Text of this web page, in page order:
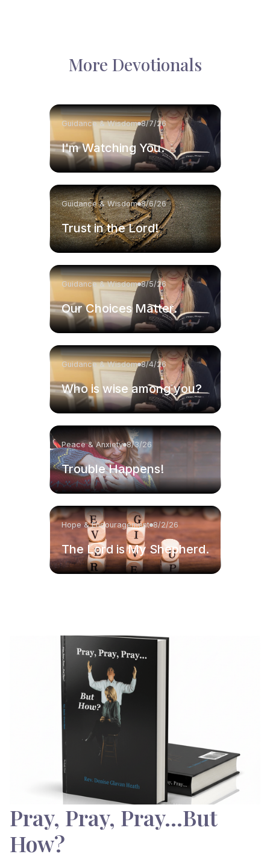
More Devotionals
Guidance & Wisdom 8/7/26
I'm Watching You.
Guidance & Wisdom 8/6/26
Trust in the Lord!
Guidance & Wisdom 8/5/26
Our Choices Matter.
Guidance & Wisdom 8/4/26
Who is wise among you?
Peace & Anxiety 8/3/26
Trouble Happens!
Hope & Encouragement 8/2/26
The Lord is My Shepherd.
Pray, Pray, Pray…But
How?